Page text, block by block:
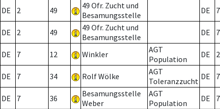
DE 2 49
49 Ofr. Zucht und
Besamungsstelle
DE 7
DE 2 49
49 Ofr. Zucht und
Besamungsstelle
DE 7
DE 7 12 Winkler
AGT
Population
DE 2
DE 7 34 Rolf Wölke
AGT
Toleranzzucht DE 7
DE 7 36
Besamungsstelle
Weber
AGT
Population
DE 7